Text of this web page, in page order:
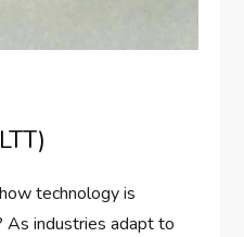
technology is
As industries adapt to